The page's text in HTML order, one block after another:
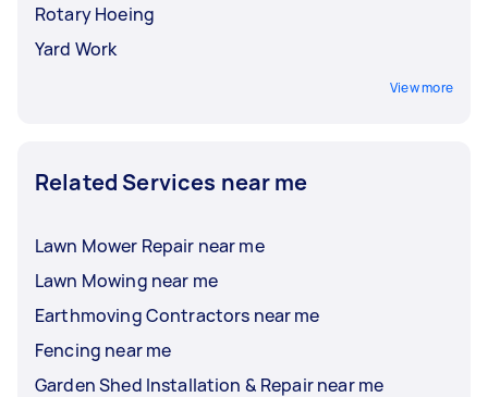
Rotary Hoeing
Yard Work
View more
Related Services near me
Lawn Mower Repair near me
Lawn Mowing near me
Earthmoving Contractors near me
Fencing near me
Garden Shed Installation & Repair near me